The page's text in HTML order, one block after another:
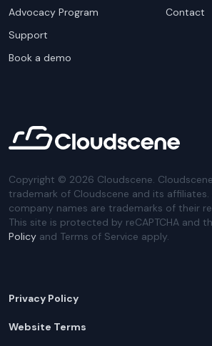
Advocacy Program
Support
Book a demo
Contact
Copyright © 2026 Cloudscene.
trademark of Cloudscene and its affiliates.
company names are trademarks of their
This site is protected by reCAPTCHA and
Policy and Terms of Service apply.
Privacy Policy
Website Terms